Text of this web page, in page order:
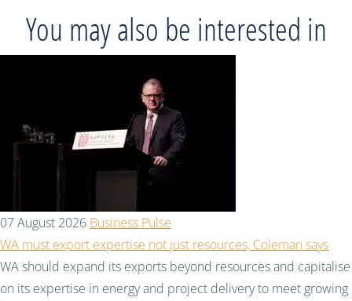
You may also be interested in
07 August 2026 Business Pulse
WA must export expertise not just resources, Coleman says
WA should expand its exports beyond resources and capitalise
on its expertise in energy and project delivery to meet growing